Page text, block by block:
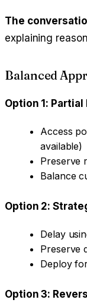
The
explaining
Balanced
Option 1: Partial
Access
available)
Preserve
Balance
Option 2:
Delay
Preserve
Deploy
Option 3: